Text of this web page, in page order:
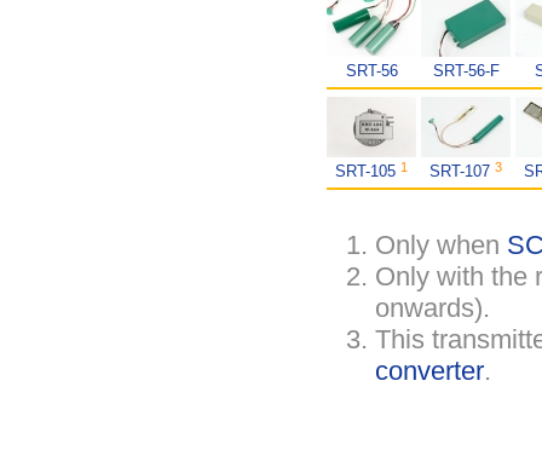
SRT-56 SRT-56-F
SRT-105 1 SRT-107 3
Only when
Only with the
onwards).
This
converter.